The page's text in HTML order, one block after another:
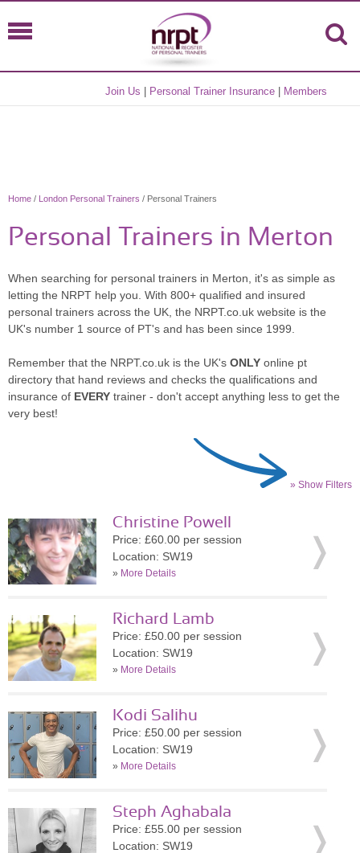
Join Us Personal Trainer Insurance Members
Home / London Personal Trainers / Personal Trainers
Personal Trainers in Merton
When searching for personal trainers in Merton, it's as simple as
letting the NRPT help you. With 800+ qualified and insured
personal trainers across the UK, the NRPT.co.uk website is the
UK's number 1 source of PT's and has been since 1999.
Remember that the NRPT.co.uk is the UK's ONLY online pt
directory that hand reviews and checks the qualifications and
insurance of EVERY trainer - don't accept anything less to get the
very best!
» Show Filters
Christine Powell
Price: £60.00 per session
Location: SW19
» More Details
Richard Lamb
Price: £50.00 per session
Location: SW19
» More Details
Kodi Salihu
Price: £50.00 per session
Location: SW19
» More Details
Steph Aghabala
Price: £55.00 per session
Location: SW19